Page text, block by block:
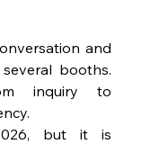
and
booths.
inquiry to
but it is